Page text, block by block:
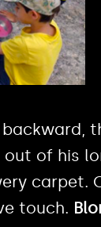
of his
carpet.
touch.